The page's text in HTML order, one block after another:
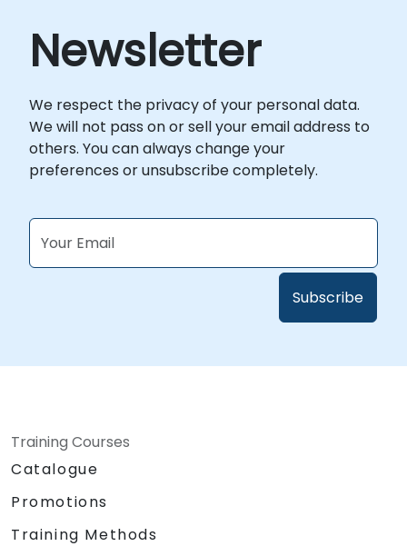
Newsletter
We respect the privacy of your personal data.
We will not pass on or sell your email address to
others. You can always change your
preferences or unsubscribe completely.
Training Courses
Catalogue
Promotions
Training Methods